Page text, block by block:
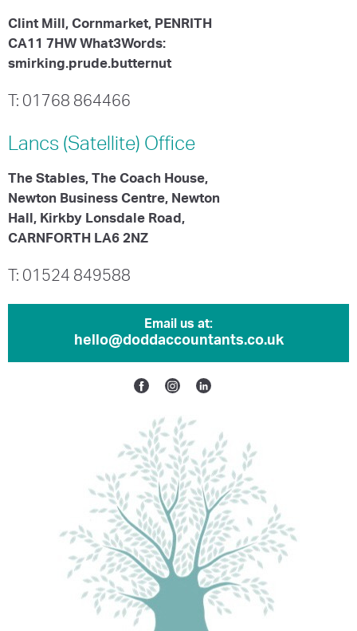
Clint Mill, Cornmarket, PENRITH
CA11 7HW What3Words:
smirking.prude.butternut
T: 01768 864466
Lancs (Satellite) Office
The Stables, The Coach House,
Newton Business Centre, Newton
Hall, Kirkby Lonsdale Road,
CARNFORTH LA6 2NZ
T: 01524 849588
Email us at:
hello@doddaccountants.co.uk
FacebookInstagram
Linkedin